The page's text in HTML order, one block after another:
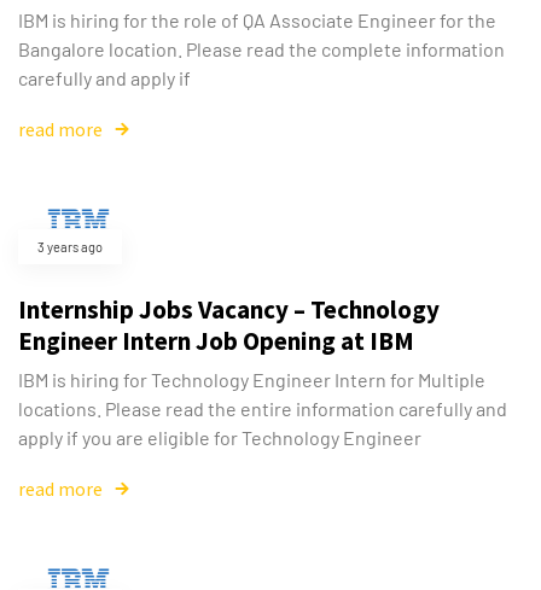
IBM is hiring for the role of QA Associate Engineer for the
Bangalore location. Please read the complete information
carefully and apply if
read more
3 years ago
Internship Jobs Vacancy – Technology
Engineer Intern Job Opening at IBM
IBM is hiring for Technology Engineer Intern for Multiple
locations. Please read the entire information carefully and
apply if you are eligible for Technology Engineer
read more